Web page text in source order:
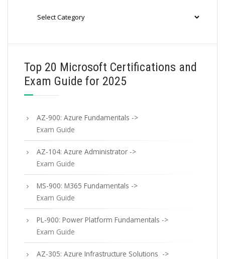
Top 20 Microsoft Certifications and
Exam Guide for 2025
AZ-900: Azure Fundamentals ->
Exam Guide
AZ-104: Azure Administrator ->
Exam Guide
MS-900: M365 Fundamentals ->
Exam Guide
PL-900: Power Platform Fundamentals ->
Exam Guide
AZ-305: Azure Infrastructure Solutions ->